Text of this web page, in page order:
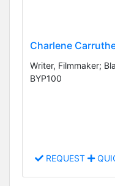
Charlene
Writer, Filmmaker;
BYP100
REQUEST